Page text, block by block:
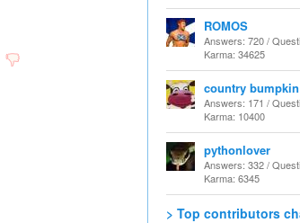
ROMOS
Answers: 720 /
Karma: 34625
country bumpkin
Answers: 171 /
Karma: 10400
pythonlover
Answers: 332 /
Karma: 6345
> Top contributors